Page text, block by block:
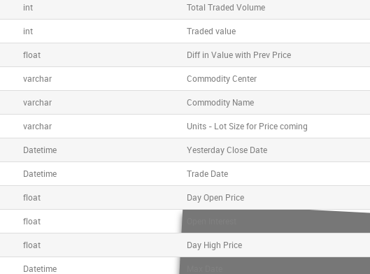
int Total Traded Volume
int Traded value
float Diff in Value with Prev Price
varchar Commodity Center
varchar Commodity Name
varchar Units - Lot Size for Price coming
Datetime Yesterday Close Date
Datetime Trade Date
float Day Open Price
float
float Day High Price
Datetime